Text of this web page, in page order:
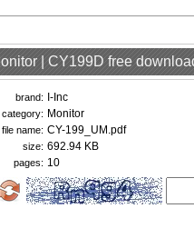
| CY199D free
brand: I-Inc
category: Monitor
file name: CY-199_UM.pdf
size: 692.94 KB
pages: 10